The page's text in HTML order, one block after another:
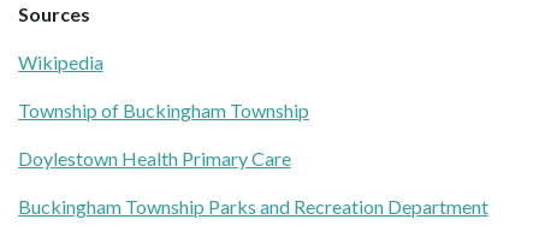
Sources
Wikipedia
Township of Buckingham Township
Doylestown Health Primary Care
Buckingham Township Parks and Recreation Department